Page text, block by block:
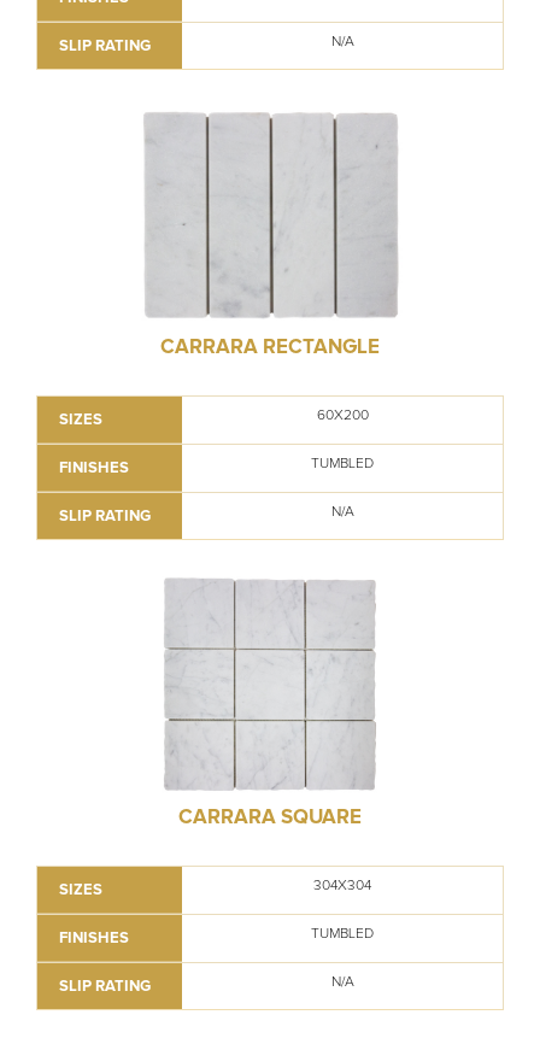
SLIP RATING N/A
CARRARA RECTANGLE
SIZES 60X200
FINISHES TUMBLED
SLIP RATING N/A
CARRARA SQUARE
SIZES 304X304
FINISHES TUMBLED
SLIP RATING N/A